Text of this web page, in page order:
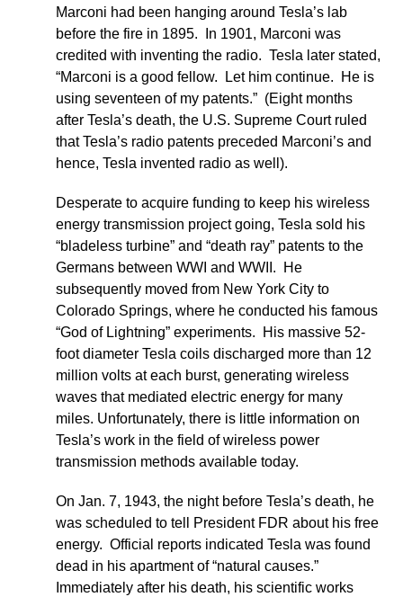
Marconi had been hanging around Tesla’s lab
before the fire in 1895. In 1901, Marconi was
credited with inventing the radio. Tesla later stated,
“Marconi is a good fellow. Let him continue. He is
using seventeen of my patents.” (Eight months
after Tesla’s death, the U.S. Supreme Court ruled
that Tesla’s radio patents preceded Marconi’s and
hence, Tesla invented radio as well).
Desperate to acquire funding to keep his wireless
energy transmission project going, Tesla sold his
“bladeless turbine” and “death ray” patents to the
Germans between WWI and WWII. He
subsequently moved from New York City to
Colorado Springs, where he conducted his famous
“God of Lightning” experiments. His massive 52-
foot diameter Tesla coils discharged more than 12
million volts at each burst, generating wireless
waves that mediated electric energy for many
miles. Unfortunately, there is little information on
Tesla’s work in the field of wireless power
transmission methods available today.
On Jan. 7, 1943, the night before Tesla’s death, he
was scheduled to tell President FDR about his free
energy. Official reports indicated Tesla was found
dead in his apartment of “natural causes.”
Immediately after his death, his scientific works